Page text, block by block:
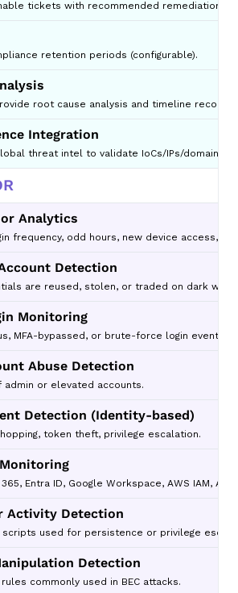
tickets with recommended remediation
retention periods (configurable).
root cause analysis and timeline
Integration
threat intel to validate IoCs/IPs/domains.
Analytics
frequency, odd hours, new device access,
Detection
are reused, stolen, or traded on dark web.
Monitoring
MFA-bypassed, or brute-force login events.
Abuse Detection
or elevated accounts.
Detection (Identity-based)
token theft, privilege escalation.
Entra ID, Google Workspace, AWS IAM,
Activity Detection
used for persistence or privilege
Detection
commonly used in BEC attacks.